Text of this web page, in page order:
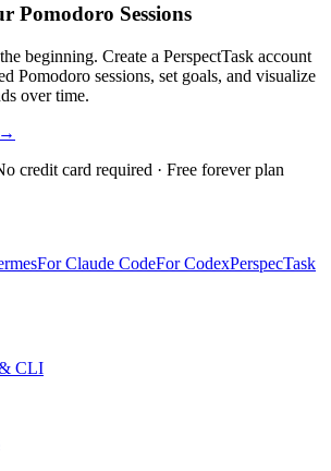
Pomodoro Sessions
beginning. Create a PerspectTask account
Pomodoro sessions, set goals, and visualize
over time.
→
credit card required · Free forever plan
For Claude CodeFor CodexPerspecTask
CLI